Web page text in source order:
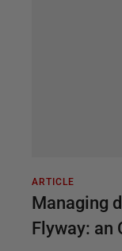
ARTICLE
Managing
Flyway: an